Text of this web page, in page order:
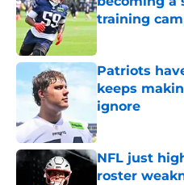
training
Published by on
Patriots
keeps
ignore
Published by on
NFL just
roster